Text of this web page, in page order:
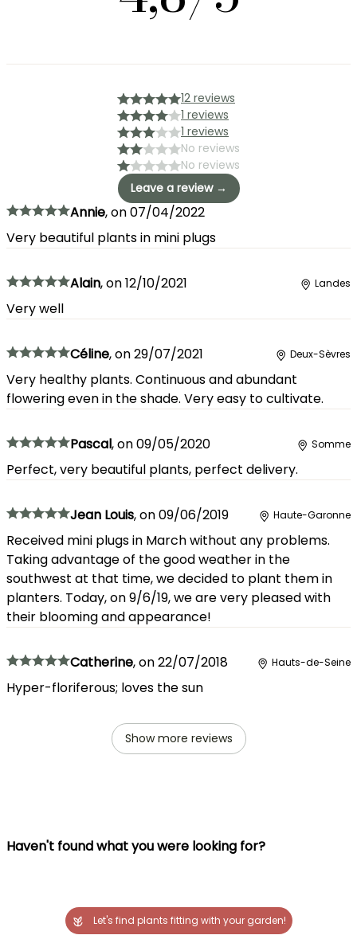
12 reviews
1 reviews
1 reviews
No reviews
No reviews
Leave a review →
Annie,on07/04/2022
Very beautiful plants in mini plugs
Alain,on12/10/2021 Landes
Very well
Céline,on29/07/2021 Deux-Sèvres
Very healthy plants. Continuous and abundant
flowering even in the shade. Very easy to cultivate.
Pascal,on09/05/2020 Somme
Perfect, very beautiful plants, perfect delivery.
Jean Louis,on09/06/2019 Haute-Garonne
Received mini plugs in March without any problems.
Taking advantage of the good weather in the
southwest at that time, we decided to plant them in
planters. Today, on 9/6/19, we are very pleased with
their blooming and appearance!
Catherine,on22/07/2018 Hauts-de-Seine
Hyper-floriferous; loves the sun
Show more reviews
Haven't found what you were looking for?
Let's find plants fitting with your garden!